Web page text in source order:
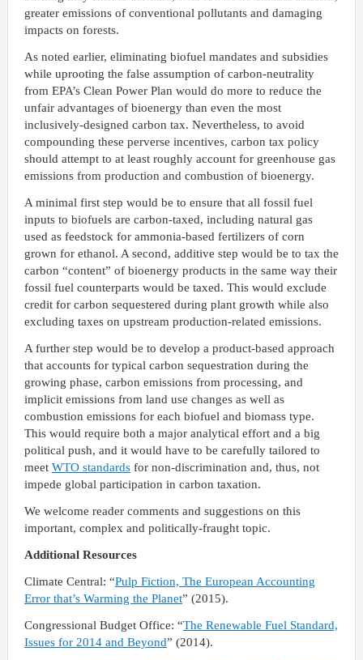
greater emissions of conventional pollutants and damaging
impacts on forests.
As noted earlier, eliminating biofuel mandates and subsidies
while uprooting the false assumption of carbon-neutrality
from EPA’s Clean Power Plan would do more to reduce the
unfair advantages of bioenergy than even the most
inclusively-designed carbon tax. Nevertheless, to avoid
compounding these perverse incentives, carbon tax policy
should attempt to at least roughly account for greenhouse gas
emissions from production and combustion of bioenergy.
A minimal first step would be to ensure that all fossil fuel
inputs to biofuels are carbon-taxed, including natural gas
used as feedstock for ammonia-based fertilizers of corn
grown for ethanol. A second, additive step would be to tax the
carbon “content” of bioenergy products in the same way their
fossil fuel counterparts would be taxed. This would exclude
credit for carbon sequestered during plant growth while also
excluding taxes on upstream production-related emissions.
A further step would be to develop a product-based approach
that accounts for typical carbon sequestration during the
growing phase, carbon emissions from processing, and
implicit emissions from land use changes as well as
combustion emissions for each biofuel and biomass type.
This would require both a major analytical effort and a big
political push, and it would have to be carefully tailored to
meet WTO standardsfor non-discrimination and, thus, not
impede global participation in carbon taxation.
We welcome reader comments and suggestions on this
important, complex and politically-fraught topic.
Additional Resources
Climate Central: “Pulp Fiction, The European Accounting
Error that’s Warming the Planet” (2015).
Congressional Budget Office: “The Renewable Fuel Standard,
Issues for 2014 and Beyond” (2014).